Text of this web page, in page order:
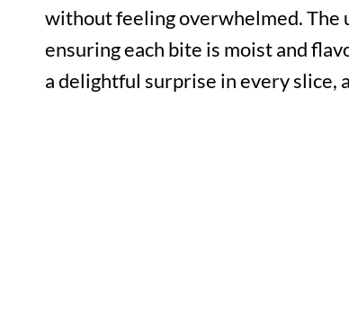
without feeling overwhelmed. The
ensuring each bite is moist and
a delightful surprise in every slice,